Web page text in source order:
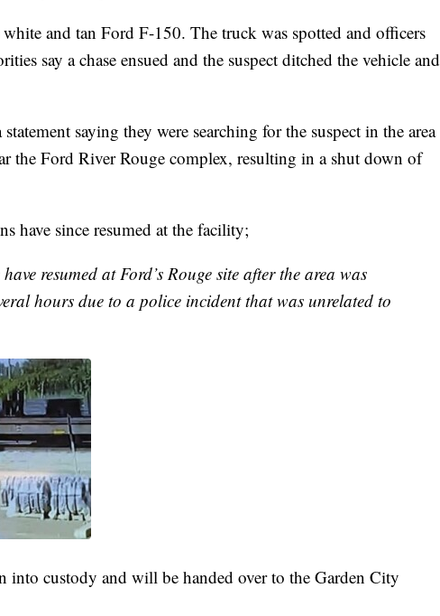
and tan Ford F-150. The truck was spotted and officers
say a chase ensued and the suspect ditched the vehicle and
saying they were searching for the suspect in the area
the Ford River Rouge complex, resulting in a shut down of
have since resumed at the facility;
resumed at Ford’s Rouge site after the area was
hours due to a police incident that was unrelated to
into custody and will be handed over to the Garden City